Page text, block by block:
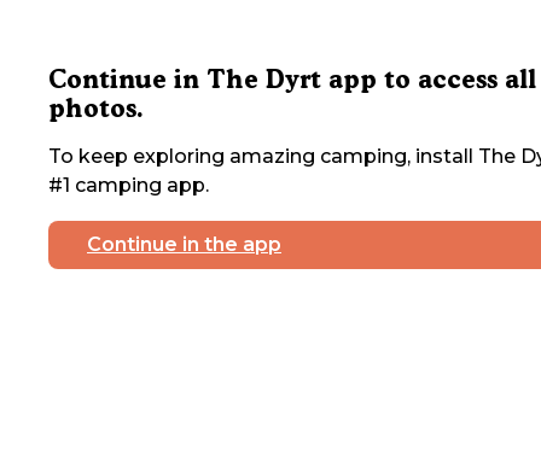
Continue in The Dyrt app to access all
photos.
To keep exploring amazing camping, install The
#1 camping app.
Continue in the app